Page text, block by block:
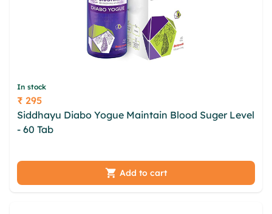
In stock
Price
₹ 295
Siddhayu Diabo Yogue Maintain Blood Suger Level
- 60 Tab
tbynq
Add to cart